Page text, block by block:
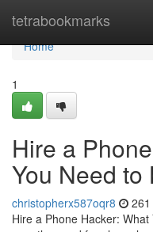
tetrabookmarks
Home
Home
1
Hire a
You Need to
christopherx587oqr8
Hire a Phone Hacker: